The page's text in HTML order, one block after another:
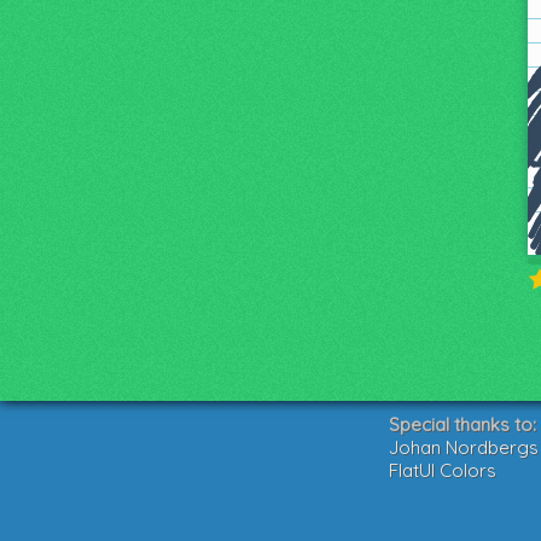
Special thanks to:
Johan
FlatUI Colors